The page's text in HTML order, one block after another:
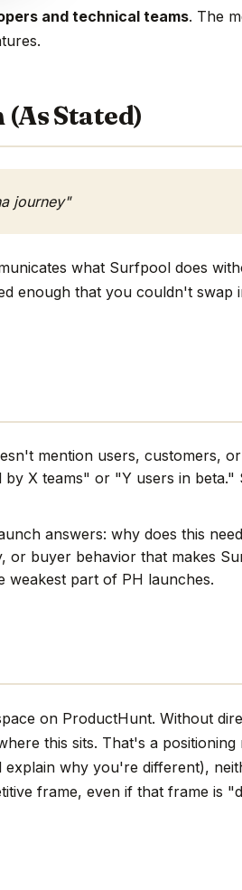
and technical teams. The
Stated)
journey"
what Surfpool does
enough that you couldn't swap
mention users, customers,
X teams" or "Y users in
answers: why does this
or buyer behavior that makes
weakest part of PH launches.
on ProductHunt. Without
this sits. That's a
explain why you're different),
frame, even if that frame is